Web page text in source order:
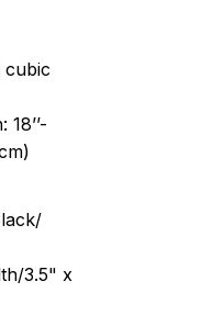
cubic
3.5" x